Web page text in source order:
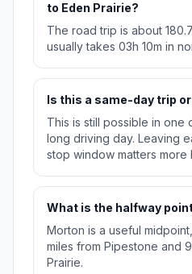
to Eden Prairie?
The road trip is about
usually takes 03h 10m in
Is this a same-day trip
This is still possible in one
long driving day. Leaving
stop window matters more
What is the halfway
Morton is a useful
miles from Pipestone and
Prairie.